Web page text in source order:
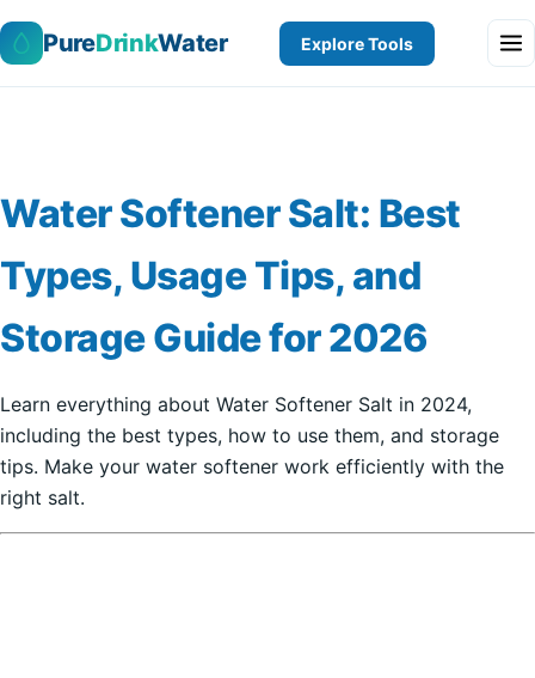
PureDrinkWater Explore Tools
Water Softener Salt: Best
Types, Usage Tips, and
Storage Guide for 2026
Learn everything about Water Softener Salt in 2024,
including the best types, how to use them, and storage
tips. Make your water softener work efficiently with the
right salt.